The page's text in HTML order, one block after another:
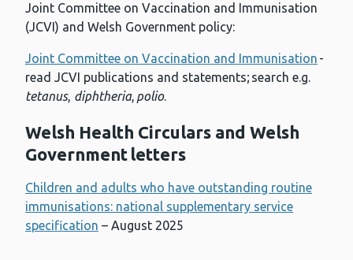
Joint Committee on Vaccination and Immunisation
(JCVI) and Welsh Government policy:
Joint Committee on Vaccination and Immunisation -
read JCVI publications and statements; search e.g.
tetanus, diphtheria, polio.
Welsh Health Circulars and Welsh
Government letters
Children and adults who have outstanding routine
immunisations: national supplementary service
specification – August 2025